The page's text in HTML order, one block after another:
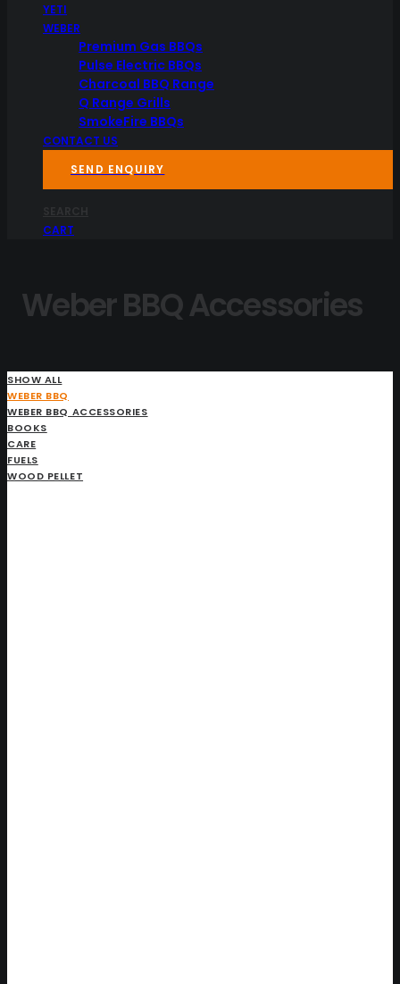
YETI
WEBER
Premium Gas BBQs
Pulse Electric BBQs
Charcoal BBQ Range
Q Range Grills
SmokeFire BBQs
CONTACT US
SEND ENQUIRY
CART
Weber BBQ Accessories
SHOW ALL
WEBER BBQ
WEBER BBQ ACCESSORIES
BOOKS
CARE
FUELS
WOOD PELLET